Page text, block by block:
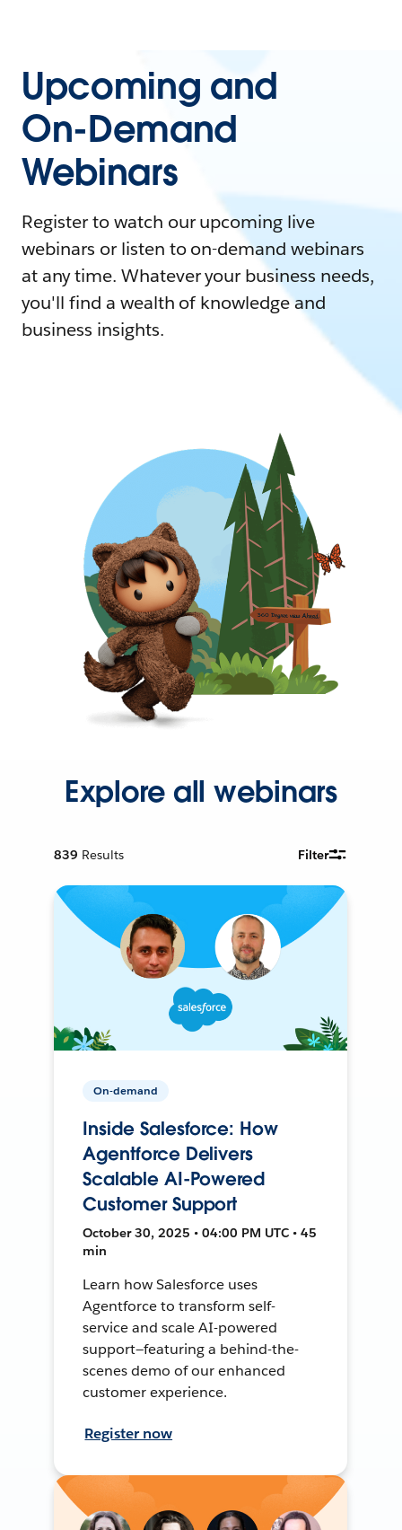
Upcoming and
On-Demand
Webinars
Register to watch our upcoming live
webinars or listen to on-demand webinars
at any time. Whatever your business needs,
you'll find a wealth of knowledge and
business insights.
Explore all webinars
839 Results Filter
On-demand
Inside Salesforce: How
Agentforce Delivers
Scalable AI-Powered
Customer Support
October 30, 2025 • 04:00 PM UTC • 45
min
Learn how Salesforce uses
Agentforce to transform self-
service and scale AI-powered
support—featuring a behind-the-
scenes demo of our enhanced
customer experience.
Register now